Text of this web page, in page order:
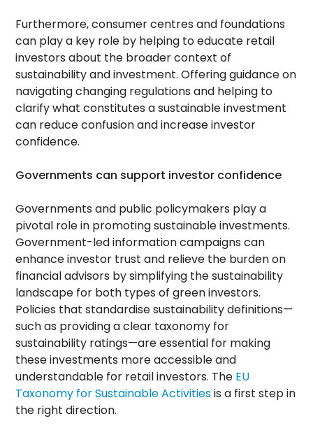
Furthermore, consumer centres and foundations
can play a key role by helping to educate retail
investors about the broader context of
sustainability and investment. Offering guidance on
navigating changing regulations and helping to
clarify what constitutes a sustainable investment
can reduce confusion and increase investor
confidence.
Governments can support investor confidence
Governments and public policymakers play a
pivotal role in promoting sustainable investments.
Government-led information campaigns can
enhance investor trust and relieve the burden on
financial advisors by simplifying the sustainability
landscape for both types of green investors.
Policies that standardise sustainability definitions—
such as providing a clear taxonomy for
sustainability ratings—are essential for making
these investments more accessible and
understandable for retail investors. The EU
Taxonomy for Sustainable Activitiesis a first step in
the right direction.